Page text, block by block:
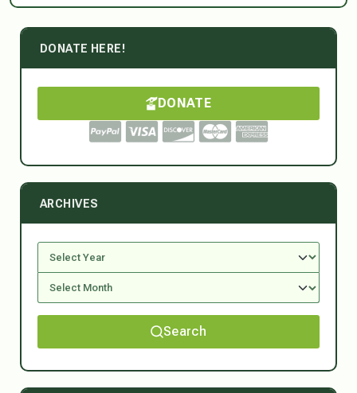
DONATE HERE!
DONATE
ARCHIVES
Search